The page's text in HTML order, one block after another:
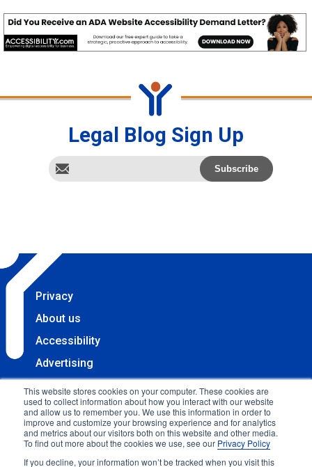
This website stores cookies on your computer. These cookies are
used to collect information about how you interact with our website
and allow us to remember you. We use this information in order to
improve and customize your browsing experience and for analytics
and metrics about our visitors both on this website and other media.
To find out more about the cookies we use, see our Privacy Policy
If you decline, your information won’t be tracked when you visit this
Legal Blog Sign Up
Privacy
About us
Accessibility
Advertising
Terms & Conditions
Contact
Copyright 2025 Accessibility.com, LLC. All rights
reserved.